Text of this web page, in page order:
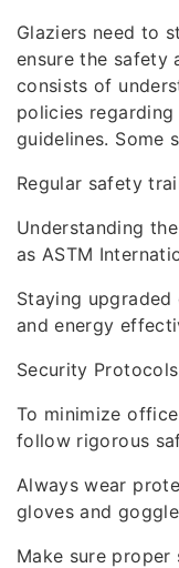
Glaziers need to
ensure the safety
consists of
policies
guidelines. Some
Regular safety
Understanding
as ASTM
Staying
and energy
Security Protocols
To minimize
follow rigorous
Always wear
gloves and
Make sure